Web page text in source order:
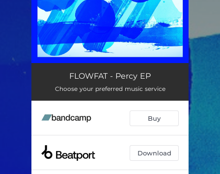
Memorian
--
FLOWFAT - Percy EP
Choose your preferred music service
Buy
Download